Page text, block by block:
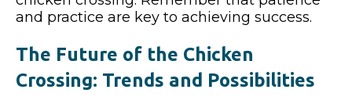
and practice are key to achieving success.
The Future of the Chicken
Crossing: Trends and Possibilities